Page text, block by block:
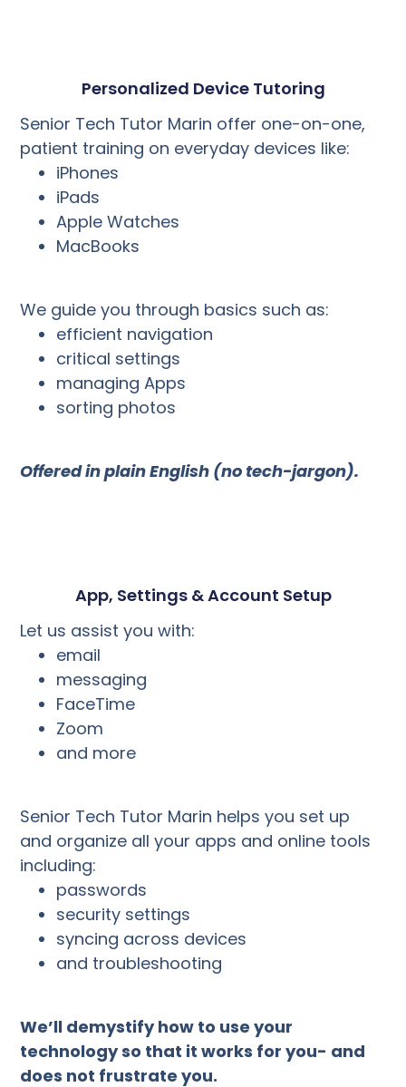
Personalized Device Tutoring
Senior Tech Tutor Marin offer one-on-one,
patient training on everyday devices like:
iPhones
iPads
Apple Watches
MacBooks
We guide you through basics such as:
efficient navigation
critical settings
managing Apps
sorting photos
Offered in plain English (no tech-jargon).
App, Settings & Account Setup
Let us assist you with:
email
messaging
FaceTime
Zoom
and more
Senior Tech Tutor Marin helps you set up
and organize all your apps and online tools
including:
passwords
security settings
syncing across devices
and troubleshooting
We’ll demystify how to use your
technology so that it works for you- and
does not frustrate you.